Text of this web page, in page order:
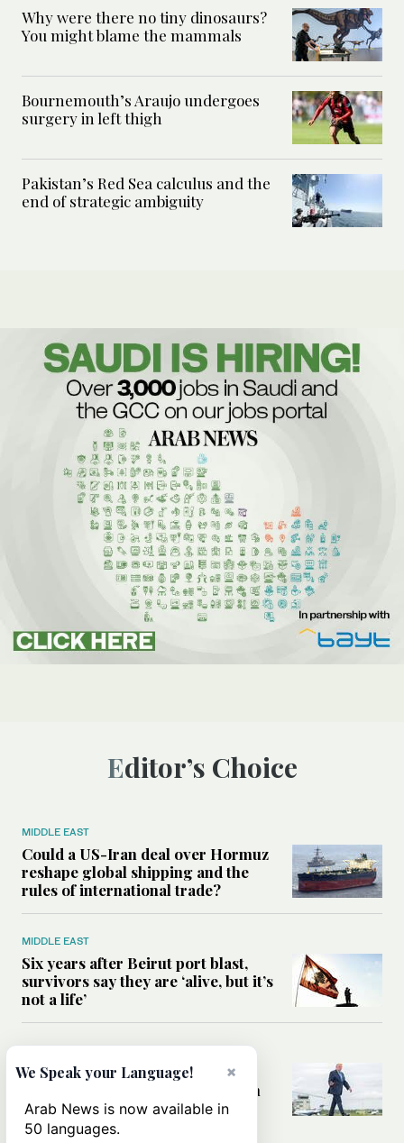
Why were there no tiny dinosaurs?
You might blame the mammals
Bournemouth’s Araujo undergoes
surgery in left thigh
Pakistan’s Red Sea calculus and the
end of strategic ambiguity
Editor’s Choice
MIDDLE EAST
Could a US-Iran deal over Hormuz
reshape global shipping and the
rules of international trade?
MIDDLE EAST
Six years after Beirut port blast,
survivors say they are ‘alive, but it’s
not a life’
Can Trump’s ‘art of the deal’
strategy reshape the conflict with
Iran?
×
We Speak your Language!
Arab News is now available in
50 languages.